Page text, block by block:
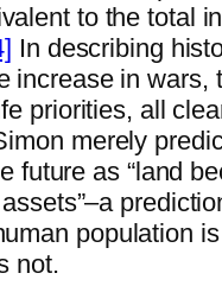
to the total
In describing
increase in wars,
priorities, all
merely
future as “land
population
not.